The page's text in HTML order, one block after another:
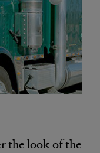
the look of the